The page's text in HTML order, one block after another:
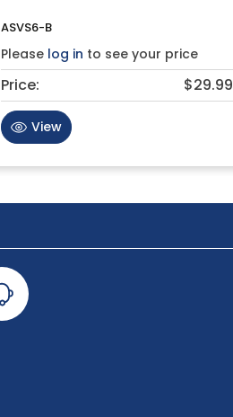
ASVS6-B
Please log in to see your price
Price: $29.99
View